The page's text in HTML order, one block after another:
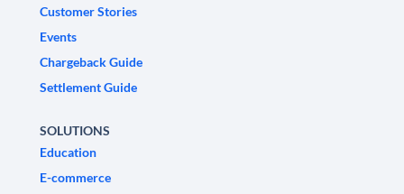
Customer Stories
Events
Chargeback Guide
Settlement Guide
SOLUTIONS
Education
E-commerce